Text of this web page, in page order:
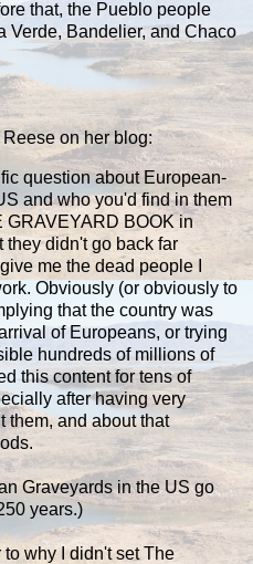
that, the Pueblo people
Verde, Bandelier, and Chaco
on her blog:
question about European-
and who you'd find in them
GRAVEYARD BOOK in
they didn't go back far
me the dead people I
Obviously (or obviously to
that the country was
of Europeans, or trying
hundreds of millions of
this content for tens of
after having very
them, and about that
Graveyards in the US go
years.)
why I didn't set The